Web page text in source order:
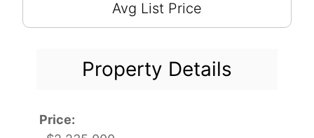
Avg List Price
Property Details
Price: